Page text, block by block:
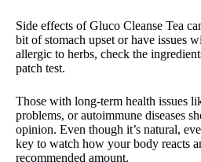
Side effects of Gluco Cleanse Tea
bit of stomach upset or have issues
allergic to herbs, check the
patch test.
Those with long-term health issues
problems, or autoimmune diseases
opinion. Even though it’s natural,
key to watch how your body reacts
recommended amount.